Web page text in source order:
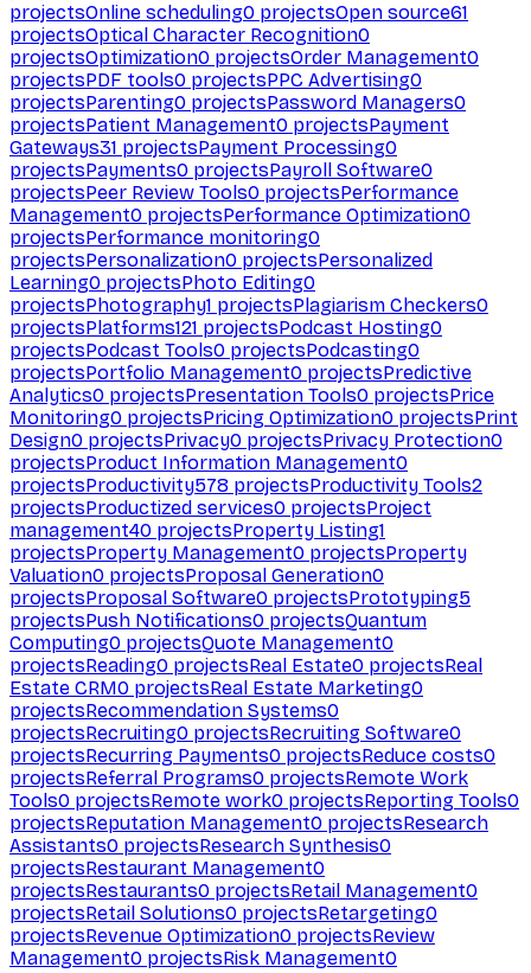
projectsOnline scheduling0 projectsOpen source61
projectsOptical Character Recognition0
projectsOptimization0 projectsOrder Management0
projectsPDF tools0 projectsPPC Advertising0
projectsParenting0 projectsPassword Managers0
projectsPatient Management0 projectsPayment
Gateways31 projectsPayment Processing0
projectsPayments0 projectsPayroll Software0
projectsPeer Review Tools0 projectsPerformance
Management0 projectsPerformance Optimization0
projectsPerformance monitoring0
projectsPersonalization0 projectsPersonalized
Learning0 projectsPhoto Editing0
projectsPhotography1 projectsPlagiarism Checkers0
projectsPlatforms121 projectsPodcast Hosting0
projectsPodcast Tools0 projectsPodcasting0
projectsPortfolio Management0 projectsPredictive
Analytics0 projectsPresentation Tools0 projectsPrice
Monitoring0 projectsPricing Optimization0 projectsPrint
Design0 projectsPrivacy0 projectsPrivacy Protection0
projectsProduct Information Management0
projectsProductivity578 projectsProductivity Tools2
projectsProductized services0 projectsProject
management40 projectsProperty Listing1
projectsProperty Management0 projectsProperty
Valuation0 projectsProposal Generation0
projectsProposal Software0 projectsPrototyping5
projectsPush Notifications0 projectsQuantum
Computing0 projectsQuote Management0
projectsReading0 projectsReal Estate0 projectsReal
Estate CRM0 projectsReal Estate Marketing0
projectsRecommendation Systems0
projectsRecruiting0 projectsRecruiting Software0
projectsRecurring Payments0 projectsReduce costs0
projectsReferral Programs0 projectsRemote Work
Tools0 projectsRemote work0 projectsReporting Tools0
projectsReputation Management0 projectsResearch
Assistants0 projectsResearch Synthesis0
projectsRestaurant Management0
projectsRestaurants0 projectsRetail Management0
projectsRetail Solutions0 projectsRetargeting0
projectsRevenue Optimization0 projectsReview
Management0 projectsRisk Management0